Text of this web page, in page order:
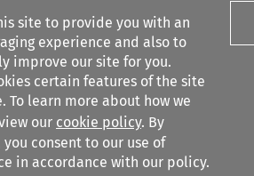
site to provide you with an
experience and also to
improve our site for you.
certain features of the site
learn more about how we
our cookie policy. By
you consent to our use of
in accordance with our policy.
filters
Review
Search content